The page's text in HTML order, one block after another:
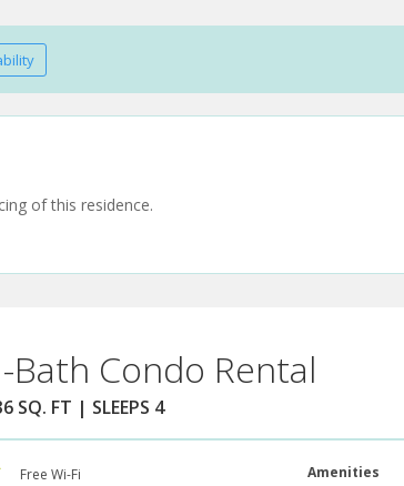
of this residence.
Bath Condo Rental
SQ. FT | SLEEPS 4
Free Wi-Fi
Amenities